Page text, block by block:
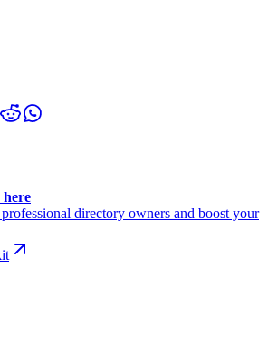
directory owners and boost your